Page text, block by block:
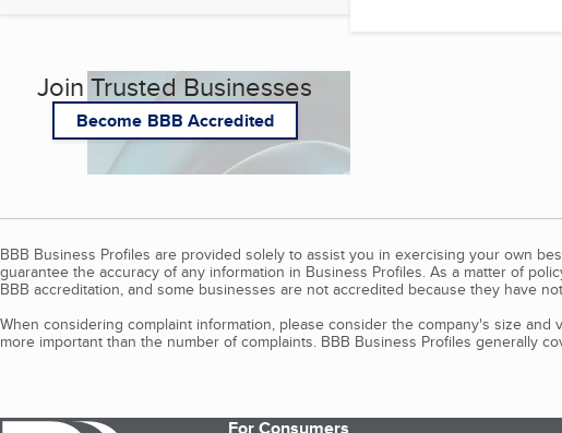
Join Trusted Businesses
Become BBB Accredited
BBB Business Profiles are provided solely to assist you in exercising your own
guarantee the accuracy of any information in Business Profiles. As a matter of
BBB accreditation, and some businesses are not accredited because they have
When considering complaint information, please consider the company's size
more important than the number of complaints. BBB Business Profiles generally